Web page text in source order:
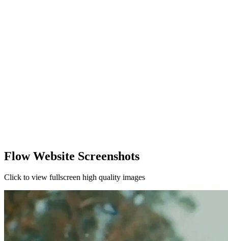
Flow Website Screenshots
Click to view fullscreen high quality images